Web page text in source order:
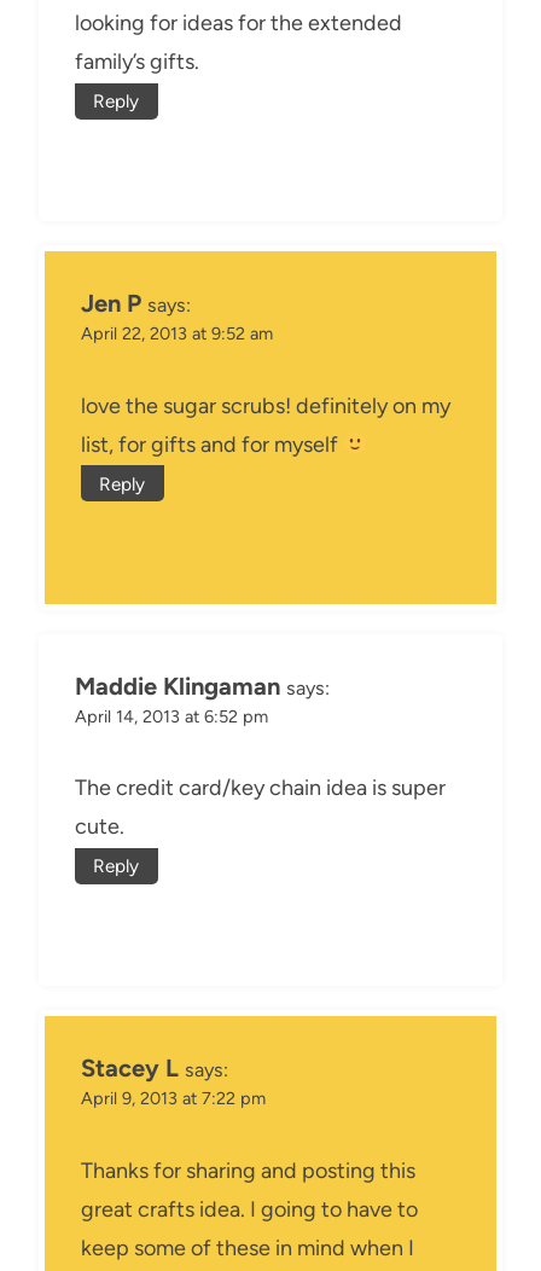
looking for ideas for the extended
family’s gifts.
Reply
Jen P says:
April 22, 2013 at 9:52 am
love the sugar scrubs! definitely on my
list, for gifts and for myself
Reply
Maddie Klingaman says:
April 14, 2013 at 6:52 pm
The credit card/key chain idea is super
cute.
Reply
Stacey L says:
April 9, 2013 at 7:22 pm
Thanks for sharing and posting this
great crafts idea. I going to have to
keep some of these in mind when I